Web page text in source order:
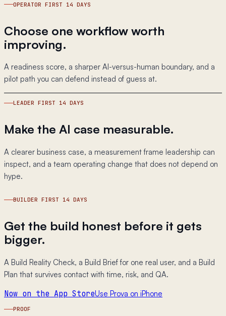
OPERATOR FIRST 14 DAYS
Choose one workflow worth
improving.
A readiness score, a sharper AI-versus-human boundary, and a
pilot path you can defend instead of guess at.
LEADER FIRST 14 DAYS
Make the AI case measurable.
A clearer business case, a measurement frame leadership can
inspect, and a team operating change that does not depend on
hype.
BUILDER FIRST 14 DAYS
Get the build honest before it gets
bigger.
A Build Reality Check, a Build Brief for one real user, and a Build
Plan that survives contact with time, risk, and QA.
Now on the App StoreUse Prova on iPhone
PROOF